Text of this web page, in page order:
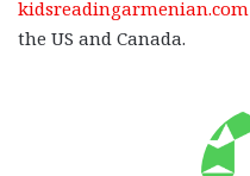
kidsreadingarmenian.com
the US and Canada.